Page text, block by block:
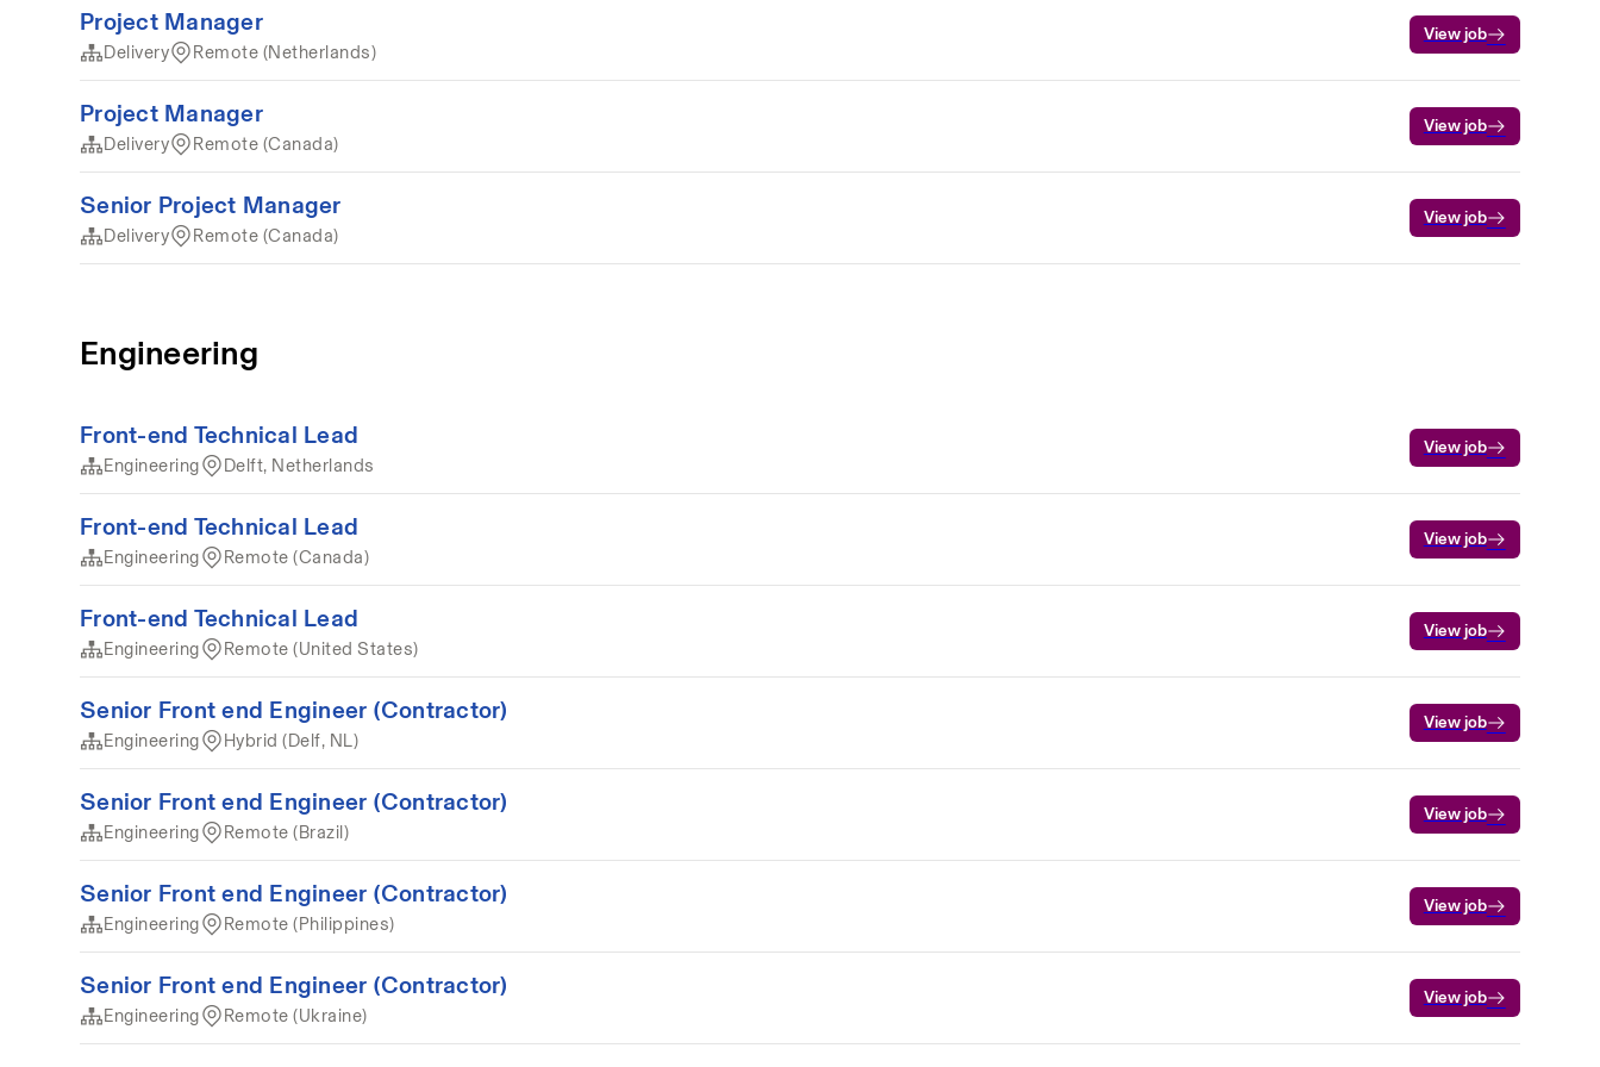
Project Manager
Delivery Remote (Netherlands)
View job
Project Manager
Delivery Remote (Canada)
View job
Senior Project Manager
Delivery Remote (Canada)
View job
Engineering
Front-end Technical Lead
Engineering Delft, Netherlands
View job
Front-end Technical Lead
Engineering Remote (Canada)
View job
Front-end Technical Lead
Engineering Remote (United States)
View job
Senior Front end Engineer (Contractor)
Engineering Hybrid (Delf, NL)
View job
Senior Front end Engineer (Contractor)
Engineering Remote (Brazil)
View job
Senior Front end Engineer (Contractor)
Engineering Remote (Philippines)
View job
Senior Front end Engineer (Contractor)
Engineering Remote (Ukraine)
View job